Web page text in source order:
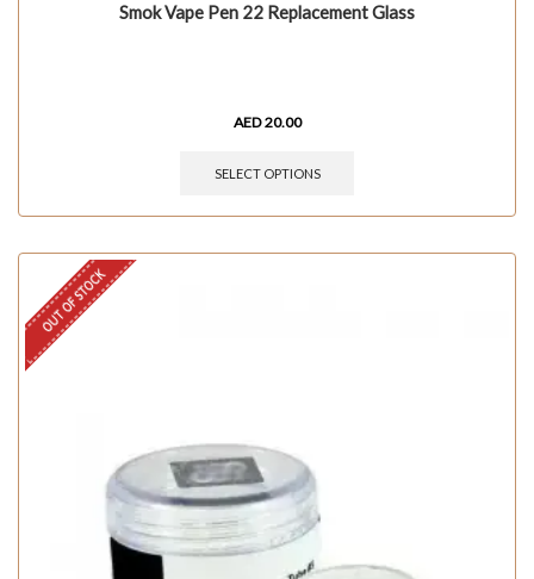
Smok Vape Pen 22 Replacement Glass
AED20.00
SELECT OPTIONS
OUT OF STOCK